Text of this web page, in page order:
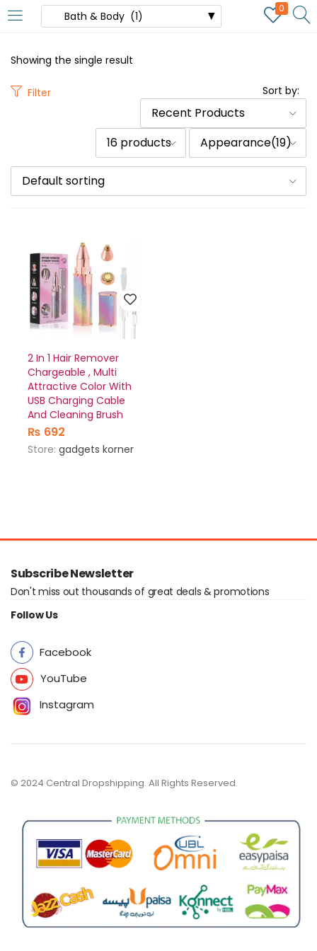
0
Showing the single result
Filter Sort by:
Recent Products
16 products
Appearance(19)
Default sorting
2 In 1 Hair Remover
Chargeable , Multi
Attractive Color With
USB Charging Cable
And Cleaning Brush
₨ 692
Store: gadgets korner
Subscribe Newsletter
Don't miss out thousands of great deals & promotions
Follow Us
Facebook
YouTube
Instagram
© 2024 Central Dropshipping. All Rights Reserved.